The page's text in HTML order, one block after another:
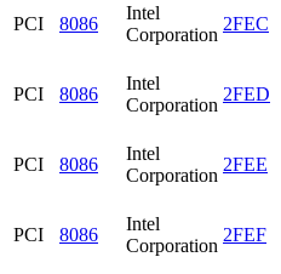
PCI 8086
Intel
Corporation
2FEC
PCI 8086
Intel
Corporation
2FED
PCI 8086
Intel
Corporation
2FEE
PCI 8086
Intel
Corporation
2FEF